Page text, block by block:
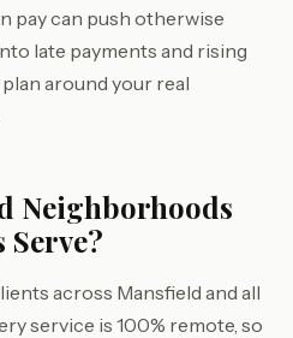
pay can push otherwise
late payments and rising
around your real
Neighborhoods
Serve?
across Mansfield and all
service is 100% remote, so